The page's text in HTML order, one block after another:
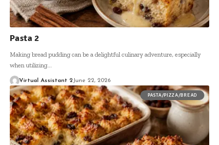
Pasta 2
Making bread pudding can be a delightful culinary adventure, especially
when utilizing…
Virtual Assistant 2 June 22, 2026
PASTA/PIZZA/BREAD